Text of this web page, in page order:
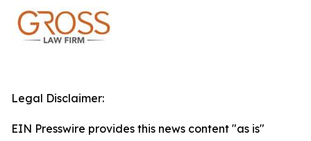
Legal Disclaimer:
EIN Presswire provides this news content "as is"